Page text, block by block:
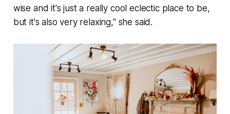
wise and it's just a really cool eclectic place to be,
but it's also very relaxing," she said.